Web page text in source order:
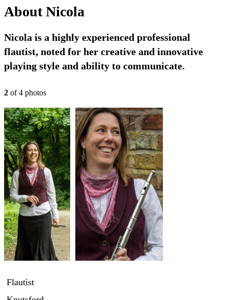
AboutNicola
Nicola is a highly experienced professional
flautist, noted for her creative and innovative
playing style and ability to communicate.
2 of4 photos
Flautist